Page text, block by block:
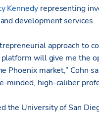
Kennedyrepresenting
development services.
approach to
will give me the
Phoenix market,” Cohn
minded, high-caliber
the University of San